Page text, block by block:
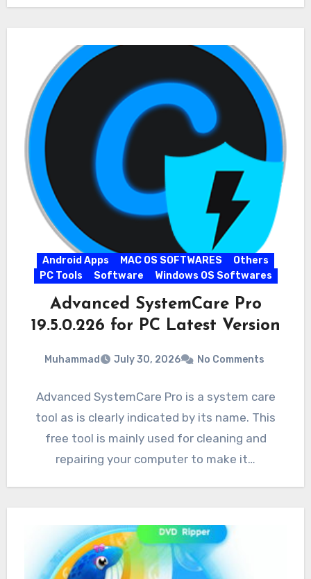
Android Apps MAC OS SOFTWARES
Others
PC Tools
Software Windows OS Softwares
Advanced SystemCare Pro
19.5.0.226 for PC Latest Version
Muhammad July 30, 2026 No Comments
Advanced SystemCare Pro is a system care
tool as is clearly indicated by its name. This
free tool is mainly used for cleaning and
repairing your computer to make it…